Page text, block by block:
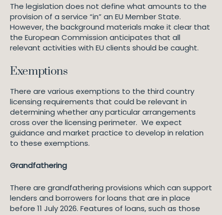
The legislation does not define what amounts to the
provision of a service “in” an EU Member State.
However, the background materials make it clear that
the European Commission anticipates that all
relevant activities with EU clients should be caught.
Exemptions
There are various exemptions to the third country
licensing requirements that could be relevant in
determining whether any particular arrangements
cross over the licensing perimeter. We expect
guidance and market practice to develop in relation
to these exemptions.
Grandfathering
There are grandfathering provisions which can support
lenders and borrowers for loans that are in place
before 11 July 2026. Features of loans, such as those